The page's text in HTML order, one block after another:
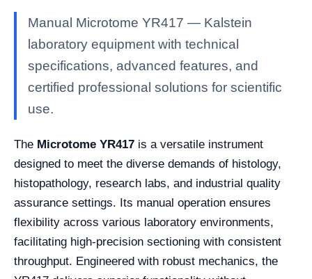
Manual Microtome YR417 — Kalstein
laboratory equipment with technical
specifications, advanced features, and
certified professional solutions for scientific
use.
The Microtome YR417 is a versatile instrument
designed to meet the diverse demands of histology,
histopathology, research labs, and industrial quality
assurance settings. Its manual operation ensures
flexibility across various laboratory environments,
facilitating high-precision sectioning with consistent
throughput. Engineered with robust mechanics, the